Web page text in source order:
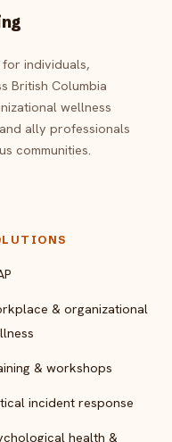
individuals,
British Columbia
wellness
ally professionals
communities.
& organizational
& workshops
incident response
health &